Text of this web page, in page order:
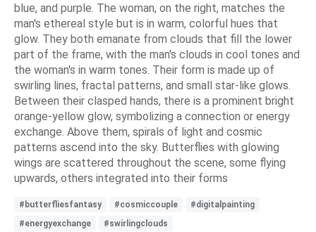
blue, and purple. The woman, on the right, matches the
man's ethereal style but is in warm, colorful hues that
glow. They both emanate from clouds that fill the lower
part of the frame, with the man's clouds in cool tones and
the woman's in warm tones. Their form is made up of
swirling lines, fractal patterns, and small star-like glows.
Between their clasped hands, there is a prominent bright
orange-yellow glow, symbolizing a connection or energy
exchange. Above them, spirals of light and cosmic
patterns ascend into the sky. Butterflies with glowing
wings are scattered throughout the scene, some flying
upwards, others integrated into their forms
#butterfliesfantasy #cosmiccouple
#digitalpainting
#energyexchange
#swirlingclouds